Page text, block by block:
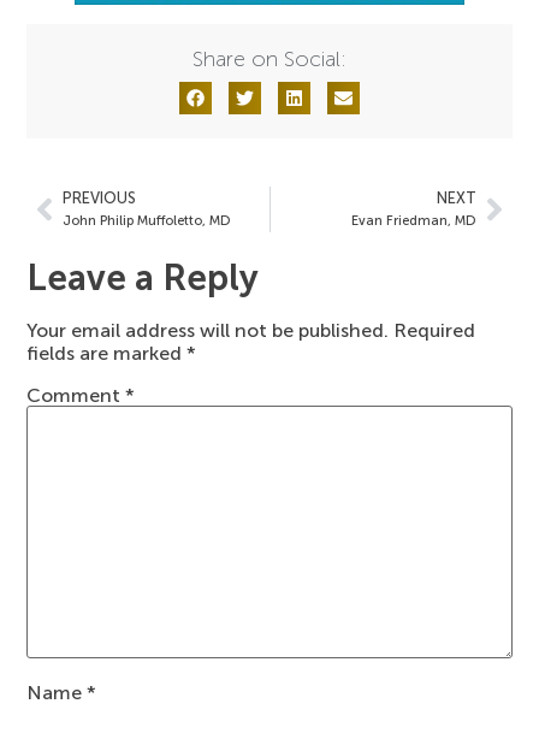
Share on Social:
PREVIOUS
John Philip Muffoletto, MD
NEXT
Evan Friedman, MD
Leave a Reply
Your email address will not be published. Required
fields are marked*
Comment*
Name*